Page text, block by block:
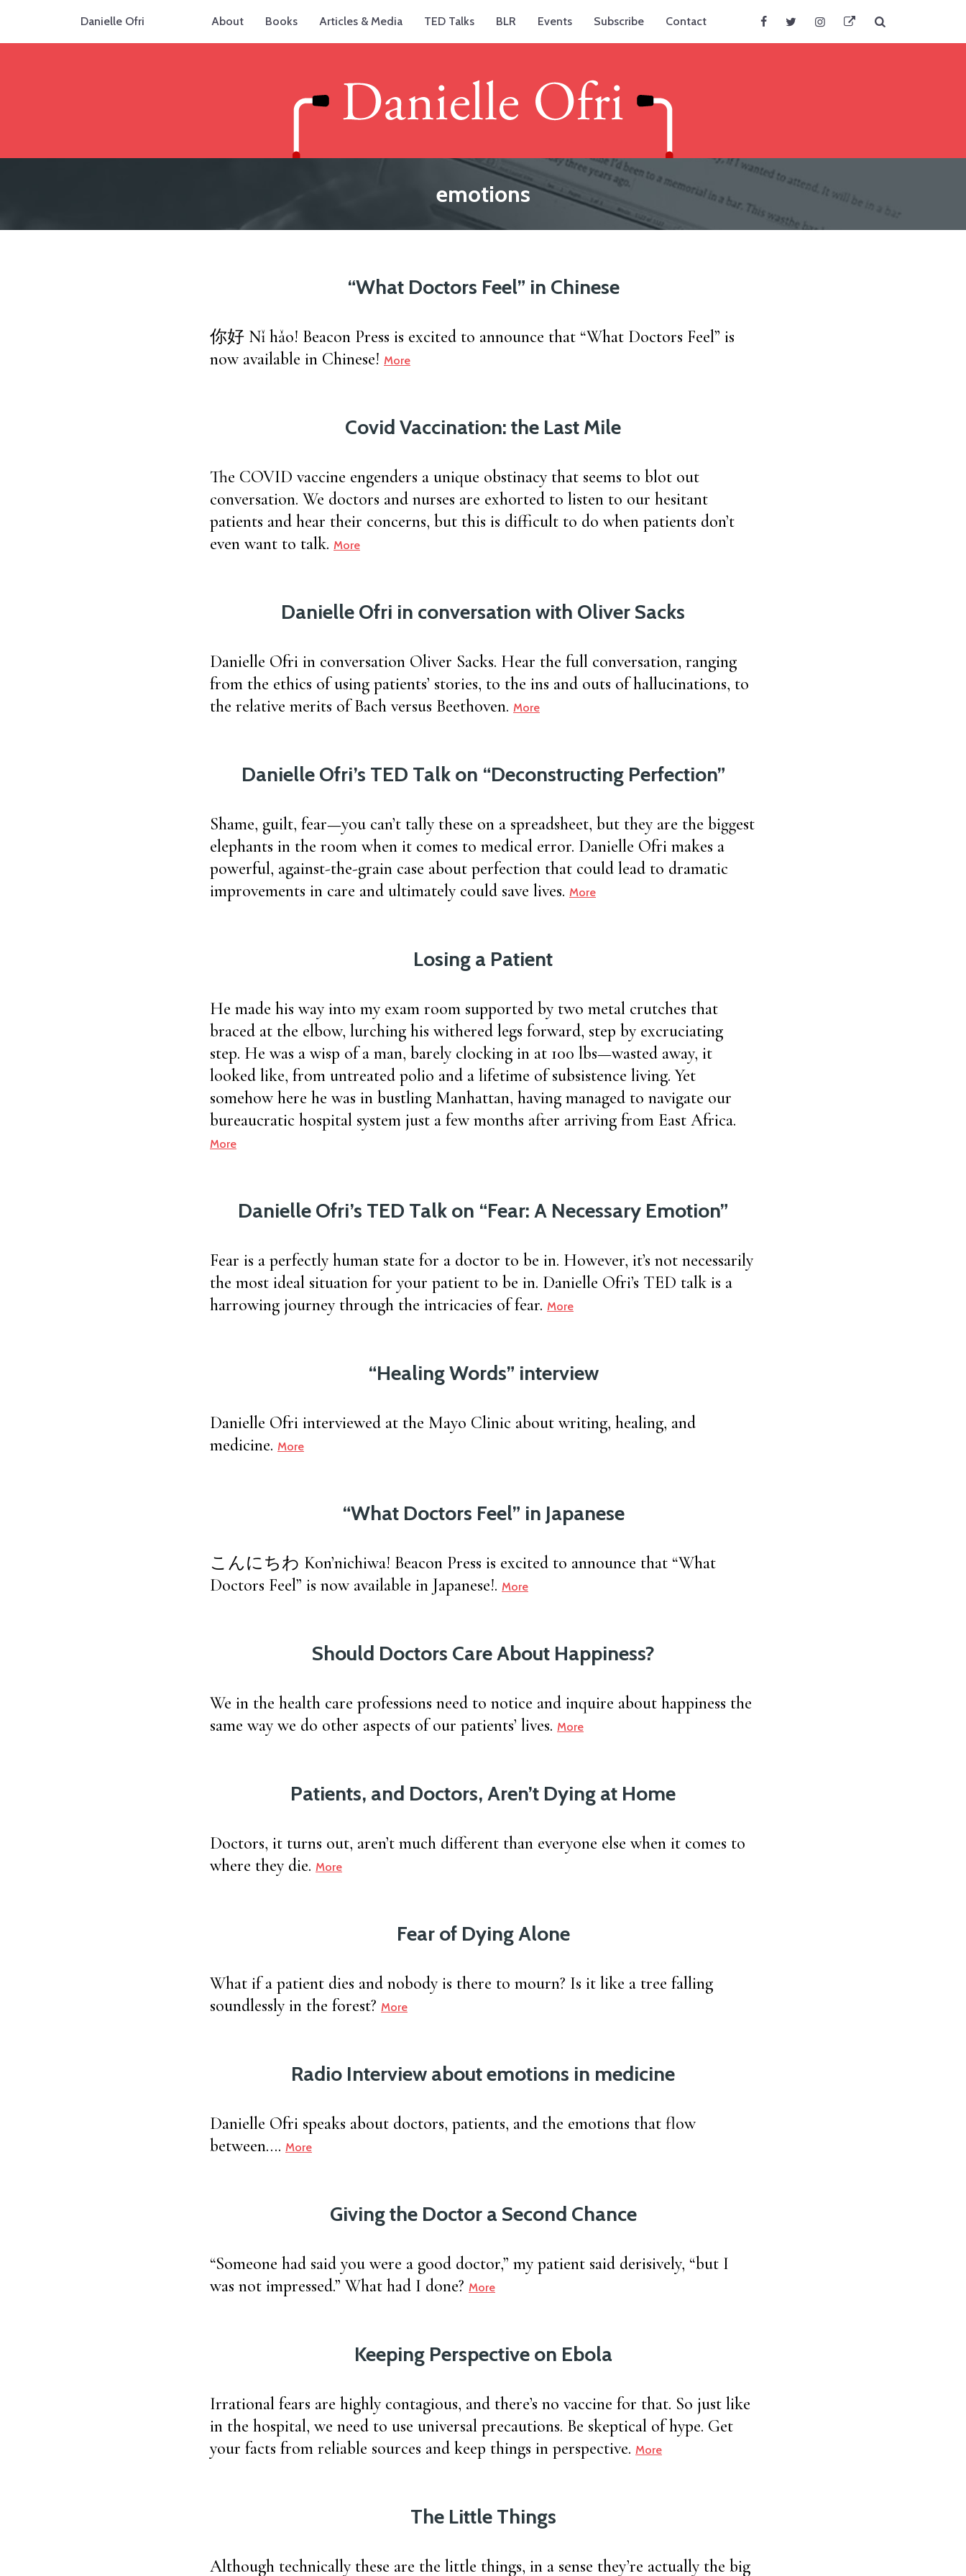
Danielle Ofri About Books Articles & Media TED Talks BLR Events Subscribe Contact
emotions
“What Doctors Feel” in Chinese
你好 Nǐ hǎo! Beacon Press is excited to announce that “What Doctors Feel” is
now available in Chinese! More
Covid Vaccination: the Last Mile
The COVID vaccine engenders a unique obstinacy that seems to blot out
conversation. We doctors and nurses are exhorted to listen to our hesitant
patients and hear their concerns, but this is difficult to do when patients don’t
even want to talk. More
Danielle Ofri in conversation with Oliver Sacks
Danielle Ofri in conversation Oliver Sacks. Hear the full conversation, ranging
from the ethics of using patients’ stories, to the ins and outs of hallucinations, to
the relative merits of Bach versus Beethoven. More
Danielle Ofri’s TED Talk on “Deconstructing Perfection”
Shame, guilt, fear—you can’t tally these on a spreadsheet, but they are the biggest
elephants in the room when it comes to medical error. Danielle Ofri makes a
powerful, against-the-grain case about perfection that could lead to dramatic
improvements in care and ultimately could save lives. More
Losing a Patient
He made his way into my exam room supported by two metal crutches that
braced at the elbow, lurching his withered legs forward, step by excruciating
step. He was a wisp of a man, barely clocking in at 100 lbs—wasted away, it
looked like, from untreated polio and a lifetime of subsistence living. Yet
somehow here he was in bustling Manhattan, having managed to navigate our
bureaucratic hospital system just a few months after arriving from East Africa.
More
Danielle Ofri’s TED Talk on “Fear: A Necessary Emotion”
Fear is a perfectly human state for a doctor to be in. However, it’s not necessarily
the most ideal situation for your patient to be in. Danielle Ofri’s TED talk is a
harrowing journey through the intricacies of fear. More
“Healing Words” interview
Danielle Ofri interviewed at the Mayo Clinic about writing, healing, and
medicine. More
“What Doctors Feel” in Japanese
こんにちわ Kon’nichiwa! Beacon Press is excited to announce that “What
Doctors Feel” is now available in Japanese!. More
Should Doctors Care About Happiness?
We in the health care professions need to notice and inquire about happiness the
same way we do other aspects of our patients’ lives. More
Patients, and Doctors, Aren’t Dying at Home
Doctors, it turns out, aren’t much different than everyone else when it comes to
where they die. More
Fear of Dying Alone
What if a patient dies and nobody is there to mourn? Is it like a tree falling
soundlessly in the forest? More
Radio Interview about emotions in medicine
Danielle Ofri speaks about doctors, patients, and the emotions that flow
between…. More
Giving the Doctor a Second Chance
“Someone had said you were a good doctor,” my patient said derisively, “but I
was not impressed.” What had I done? More
Keeping Perspective on Ebola
Irrational fears are highly contagious, and there’s no vaccine for that. So just like
in the hospital, we need to use universal precautions. Be skeptical of hype. Get
your facts from reliable sources and keep things in perspective. More
The Little Things
Although technically these are the little things, in a sense they’re actually the big